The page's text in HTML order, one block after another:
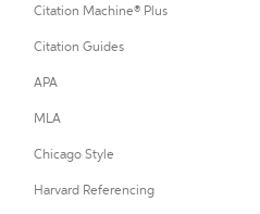
Citation Machine® Plus
Citation Guides
APA
MLA
Chicago Style
Harvard Referencing